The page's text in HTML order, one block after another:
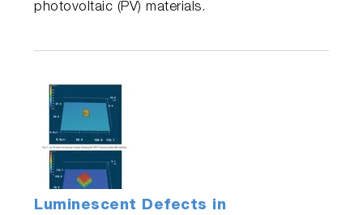
photovoltaic (PV) materials.
Luminescent Defects in